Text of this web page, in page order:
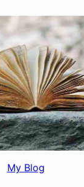
My Interests